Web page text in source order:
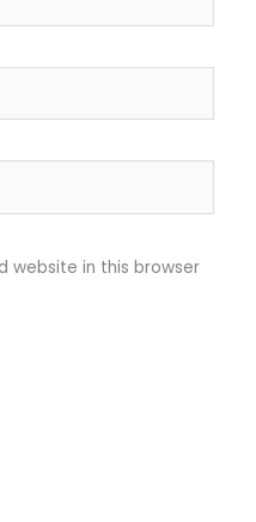
website in this browser